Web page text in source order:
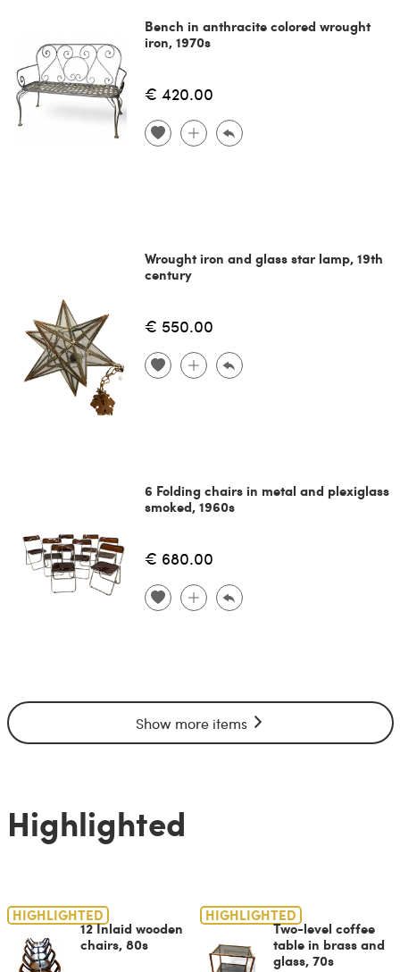
Bench in anthracite colored wrought
iron, 1970s
€ 420.00
Wrought iron and glass star lamp, 19th
century
€ 550.00
6 Folding chairs in metal and plexiglass
smoked, 1960s
€ 680.00
Show more items
Highlighted
HIGHLIGHTED
12 Inlaid wooden
chairs, 80s
HIGHLIGHTED
Two-level coffee
table in brass and
glass, 70s